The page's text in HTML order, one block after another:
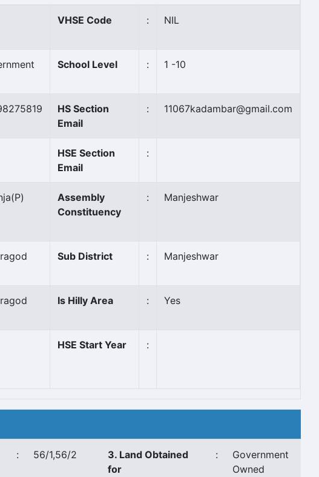
VHSE Code : NIL
School Level : 1 -10
HS Section
Email
: 11067kadambar@gmail.com
HSE Section
Email
:
(P)
Assembly
Constituency
: Manjeshwar
Sub District : Manjeshwar
Is Hilly Area : Yes
HSE Start Year :
: 56/1,56/2
3. Land Obtained
for
:
Government
Owned